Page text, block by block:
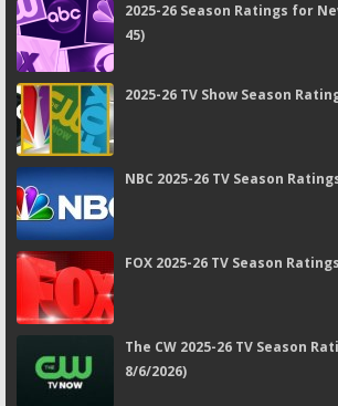
2025-26 Season Ratings for
45)
2025-26 TV Show Season
NBC 2025-26 TV Season
FOX 2025-26 TV Season
The CW 2025-26 TV Season
8/6/2026)